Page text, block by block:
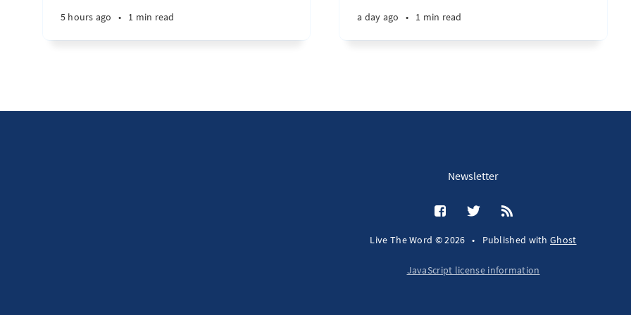
5 hours ago • 1 min read a day ago • 1 min read
Newsletter
Live The Word © 2026 • Published withGhost
JavaScript license information